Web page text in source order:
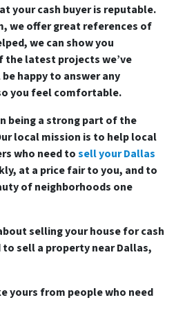
your cash buyer is reputable.
we offer great references of
we can show you
the latest projects we’ve
happy to answer any
you feel comfortable.
being a strong part of the
local mission is to help local
who need tosell your Dallas
at a price fair to you, and to
of neighborhoods one
selling your house for cash
to sell a property near Dallas,
yours from people who need